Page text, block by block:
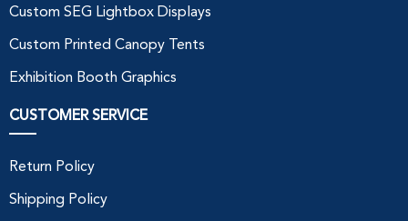
Custom SEG Lightbox Displays
Custom Printed Canopy Tents
Exhibition Booth Graphics
CUSTOMER SERVICE
Return Policy
Shipping Policy